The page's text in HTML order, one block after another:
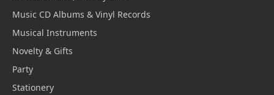
Music CD Albums & Vinyl Records
Musical Instruments
Novelty & Gifts
Party
Stationery